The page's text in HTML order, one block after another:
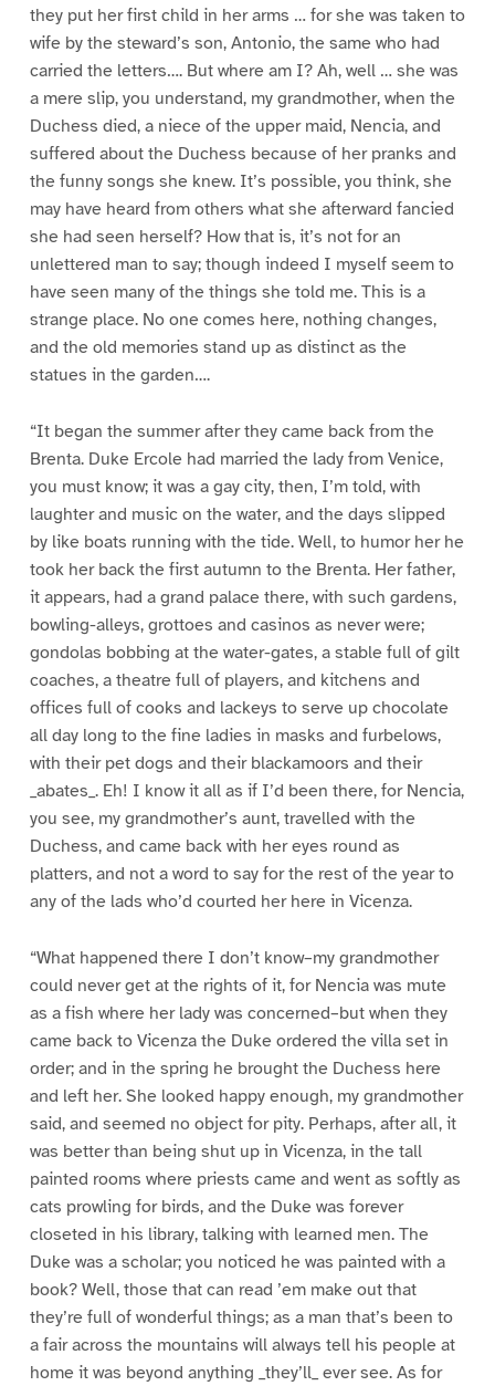
they put her first child in her arms … for she was taken to
wife by the steward’s son, Antonio, the same who had
carried the letters…. But where am I? Ah, well … she was
a mere slip, you understand, my grandmother, when the
Duchess died, a niece of the upper maid, Nencia, and
suffered about the Duchess because of her pranks and
the funny songs she knew. It’s possible, you think, she
may have heard from others what she afterward fancied
she had seen herself? How that is, it’s not for an
unlettered man to say; though indeed I myself seem to
have seen many of the things she told me. This is a
strange place. No one comes here, nothing changes,
and the old memories stand up as distinct as the
statues in the garden….
“It began the summer after they came back from the
Brenta. Duke Ercole had married the lady from Venice,
you must know; it was a gay city, then, I’m told, with
laughter and music on the water, and the days slipped
by like boats running with the tide. Well, to humor her he
took her back the first autumn to the Brenta. Her father,
it appears, had a grand palace there, with such gardens,
bowling-alleys, grottoes and casinos as never were;
gondolas bobbing at the water-gates, a stable full of gilt
coaches, a theatre full of players, and kitchens and
offices full of cooks and lackeys to serve up chocolate
all day long to the fine ladies in masks and furbelows,
with their pet dogs and their blackamoors and their
_abates_. Eh! I know it all as if I’d been there, for Nencia,
you see, my grandmother’s aunt, travelled with the
Duchess, and came back with her eyes round as
platters, and not a word to say for the rest of the year to
any of the lads who’d courted her here in Vicenza.
“What happened there I don’t know–my grandmother
could never get at the rights of it, for Nencia was mute
as a fish where her lady was concerned–but when they
came back to Vicenza the Duke ordered the villa set in
order; and in the spring he brought the Duchess here
and left her. She looked happy enough, my grandmother
said, and seemed no object for pity. Perhaps, after all, it
was better than being shut up in Vicenza, in the tall
painted rooms where priests came and went as softly as
cats prowling for birds, and the Duke was forever
closeted in his library, talking with learned men. The
Duke was a scholar; you noticed he was painted with a
book? Well, those that can read ’em make out that
they’re full of wonderful things; as a man that’s been to
a fair across the mountains will always tell his people at
home it was beyond anything _they’ll_ ever see. As for